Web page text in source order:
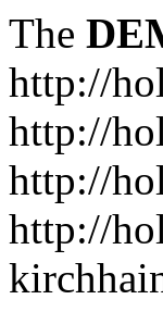
The
http://
http://
http://
http://